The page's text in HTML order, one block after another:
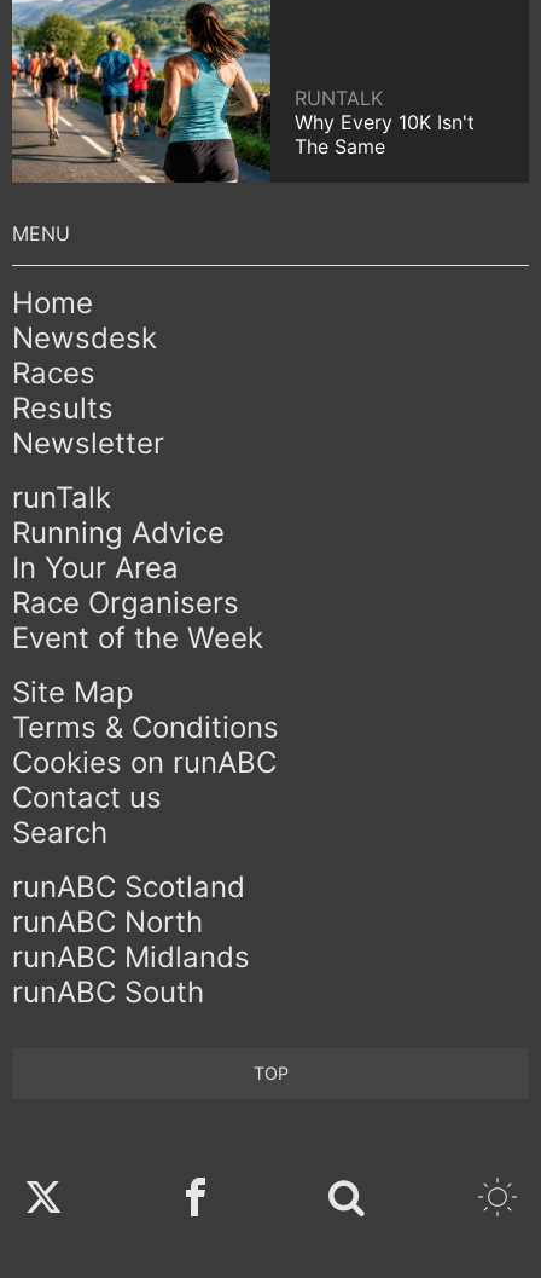
RUNTALK
Why Every 10K Isn't
The Same
Home
Newsdesk
Races
Results
Newsletter
runTalk
Running Advice
In Your Area
Race Organisers
Event of the Week
Site Map
Terms & Conditions
Cookies on runABC
Contact us
Search
runABC Scotland
runABC North
runABC Midlands
runABC South
TOP
Twitter Facebook